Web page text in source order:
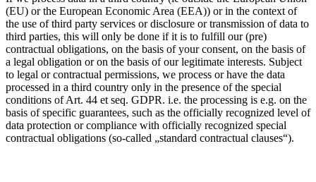
(EU) or the European Economic Area (EEA)) or in the context of
the use of third party services or disclosure or transmission of data to
third parties, this will only be done if it is to fulfill our (pre)
contractual obligations, on the basis of your consent, on the basis of
a legal obligation or on the basis of our legitimate interests. Subject
to legal or contractual permissions, we process or have the data
processed in a third country only in the presence of the special
conditions of Art. 44 et seq. GDPR. i.e. the processing is e.g. on the
basis of specific guarantees, such as the officially recognized level of
data protection or compliance with officially recognized special
contractual obligations (so-called „standard contractual clauses“).